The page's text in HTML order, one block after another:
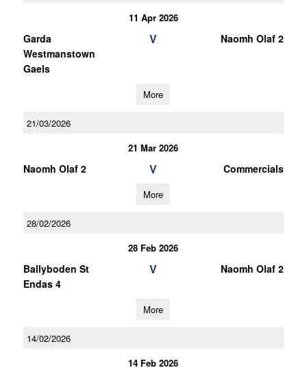
11 Apr 2026
Garda
Westmanstown
Gaels
V Naomh Olaf 2
More
21/03/2026
21 Mar 2026
Naomh Olaf 2 V Commercials
More
28/02/2026
28 Feb 2026
Ballyboden St
Endas 4
V Naomh Olaf 2
More
14/02/2026
14 Feb 2026